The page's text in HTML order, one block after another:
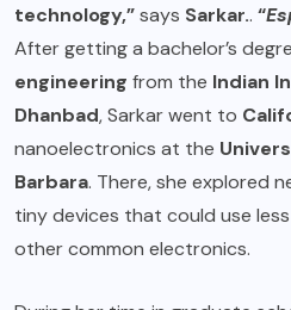
technology,”says Sarkar.. “
After getting a bachelor’s
engineering from the Indian
Dhanbad, Sarkar went to
nanoelectronics at the
Barbara. There, she explored
tiny devices that could use
other common electronics.